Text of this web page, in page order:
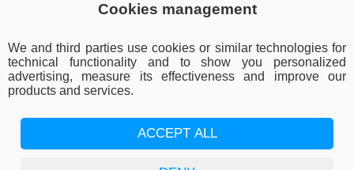
Cookies management
We and third parties use cookies or similar technologies for
technical functionality and to show you personalized
advertising, measure its effectiveness and improve our
products and services.
ACCEPT ALL
Read the recipe
Elephant ear
Read the recipe
Grandma's Roast